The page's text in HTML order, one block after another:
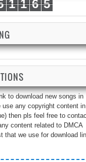
1 1 6 5
to download new songs in
any copyright content in
then pls feel free to
content related to DMCA
that we use for download